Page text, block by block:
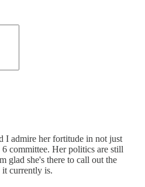
I admire her fortitude in not just
committee. Her politics are still
glad she's there to call out the
currently is.